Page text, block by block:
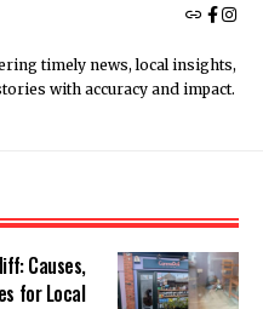
timely news, local insights,
with accuracy and impact.
Causes,
for Local